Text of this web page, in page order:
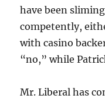
have been
competently,
with casino
“no,” while
Mr. Liberal has